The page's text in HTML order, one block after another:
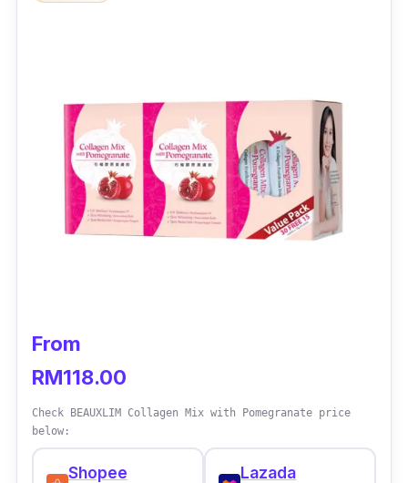
skin. Kordel’s La Beaute French Collagen
8000 helps you to achieve skin as smooth
and clear as a canvas. Made with Peptan
Hydrolised Collagen derived from France, this
collagen helps to reduce wrinkles and firm
and hydrate your skin. Be it if it's forehead
On the other hand, its Japanese Royal Jelly
production, enhances the deposition of
collagen in the skin, and increases the number
of elastic fibre tissues. This helps you achieve
From
RM118.00
Check BEAUXLIM Collagen Mix with Pomegranate price
below:
Shopee
Lazada